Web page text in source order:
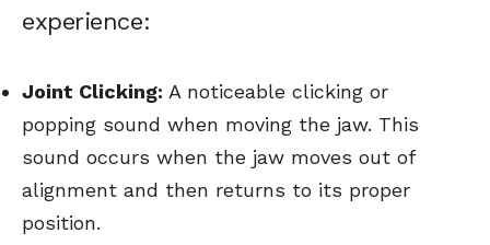
experience:
Joint Clicking: A noticeable clicking or
popping sound when moving the jaw. This
sound occurs when the jaw moves out of
alignment and then returns to its proper
position.